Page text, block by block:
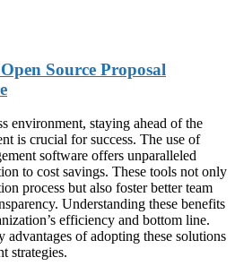
Source Proposal
environment, staying ahead of the
is crucial for success. The use of
software offers unparalleled
to cost savings. These tools not only
process but also foster better team
Understanding these benefits
efficiency and bottom line.
of adopting these solutions
strategies.